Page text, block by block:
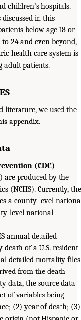
children’s hospitals.
in this
below age 18 or
24 and even beyond,
health care system is
adult patients.
literature, we used the
appendix.
(CDC)
) are produced by the
(NCHS). Currently, the
a county-level
level national
annual detailed
of a U.S. resident
detailed mortality files
from the death
data, the source data
of variables being
(2) year of death; (3)